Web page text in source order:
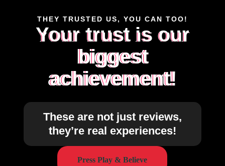
THEY TRUSTED US, YOU CAN TOO!
Your trust is our
biggest
achievement!
These are not just reviews,
they’re real experiences!
Press Play & Believe